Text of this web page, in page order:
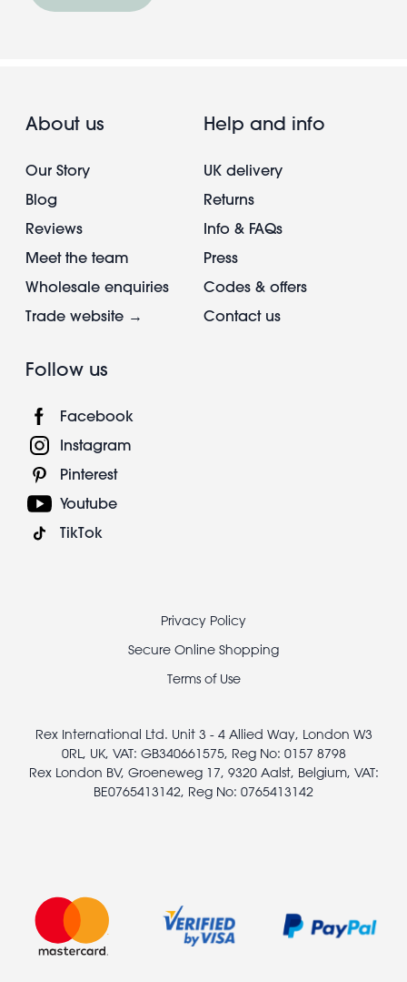
About us
Our Story
Blog
Reviews
Meet the team
Wholesale enquiries
Trade website →
Help and info
UK delivery
Returns
Info & FAQs
Press
Codes & offers
Contact us
Follow us
Facebook
Instagram
Pinterest
Youtube
TikTok
Privacy Policy
Secure Online Shopping
Terms of Use
Rex International Ltd. Unit 3 - 4 Allied Way, London W3
0RL, UK, VAT: GB340661575, Reg No: 0157 8798
Rex London BV, Groeneweg 17, 9320 Aalst, Belgium, VAT:
BE0765413142, Reg No: 0765413142